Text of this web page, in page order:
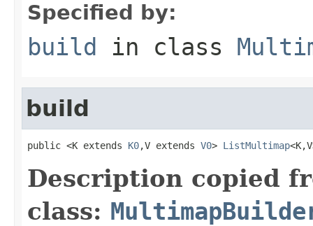
Specified by:
build in class
build
public <K extends K0,V extends V0> ListMultimap
Description copied
class: